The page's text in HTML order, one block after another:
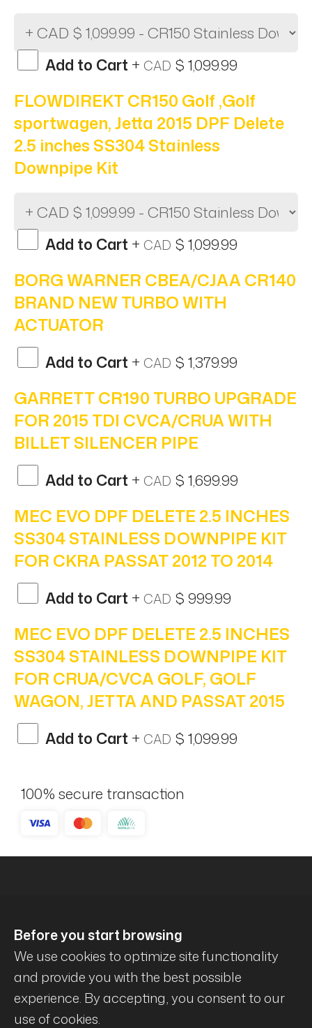
Before you start browsing
We use cookies to optimize site functionality
and provide you with the best possible
experience. By accepting, you consent to our
use of cookies.
Add to Cart + CAD $ 1,099.99
FLOWDIREKT CR150 Golf ,Golf
sportwagen, Jetta 2015 DPF Delete
2.5 inches SS304 Stainless
Downpipe Kit
Add to Cart + CAD $ 1,099.99
BORG WARNER CBEA/CJAA CR140
BRAND NEW TURBO WITH
ACTUATOR
Add to Cart + CAD $ 1,379.99
GARRETT CR190 TURBO UPGRADE
FOR 2015 TDI CVCA/CRUA WITH
BILLET SILENCER PIPE
Add to Cart + CAD $ 1,699.99
MEC EVO DPF DELETE 2.5 INCHES
SS304 STAINLESS DOWNPIPE KIT
FOR CKRA PASSAT 2012 TO 2014
Add to Cart + CAD $ 999.99
MEC EVO DPF DELETE 2.5 INCHES
SS304 STAINLESS DOWNPIPE KIT
FOR CRUA/CVCA GOLF, GOLF
WAGON, JETTA AND PASSAT 2015
Add to Cart + CAD $ 1,099.99
100% secure transaction
© Mécanique Évolution . All rights reserved .